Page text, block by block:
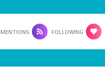
MENTIONS FOLLOWING